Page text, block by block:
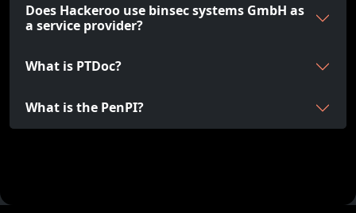
Does Hackeroo use binsec systems GmbH as
a service provider?
What is PTDoc?
What is the PenPI?